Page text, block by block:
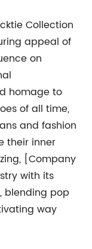
Collection
appeal of
on
homage to
of all time,
and fashion
their inner
[Company
with its
blending pop
way